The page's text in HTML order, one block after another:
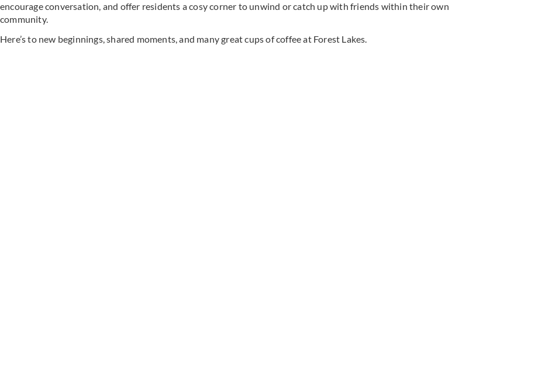
encourage conversation, and offer residents a cosy corner to unwind or catch up with friends within their own
community.
Here’s to new beginnings, shared moments, and many great cups of coffee at Forest Lakes.